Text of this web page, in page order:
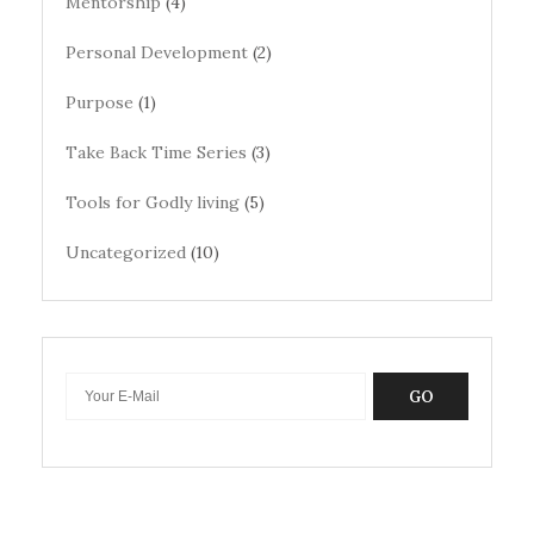
Personal Development (2)
Purpose (1)
Take Back Time Series (3)
Tools for Godly living (5)
Uncategorized (10)
GO